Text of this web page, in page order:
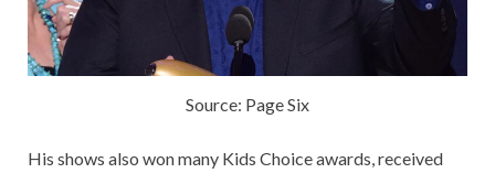
Source: Page Six
His shows also won many Kids Choice awards, received